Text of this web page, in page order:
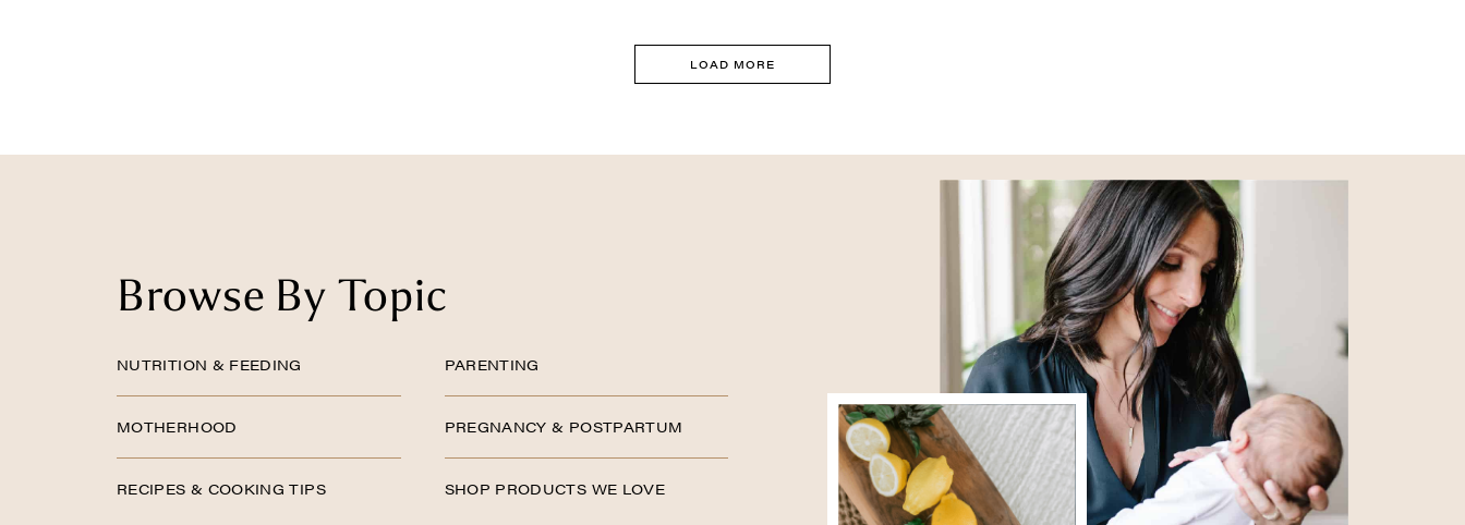
LOAD MORE
Browse By Topic
NUTRITION & FEEDING
MOTHERHOOD
RECIPES & COOKING TIPS
PARENTING
PREGNANCY & POSTPARTUM
SHOP PRODUCTS WE LOVE